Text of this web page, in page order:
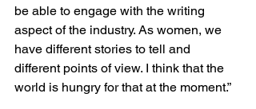
be able to engage with the writing
aspect of the industry. As women, we
have different stories to tell and
different points of view. I think that the
world is hungry for that at the moment.”